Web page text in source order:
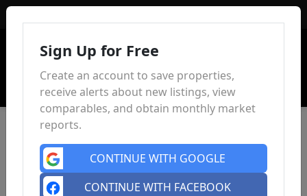
Sign Up for Free
Create an account to save properties,
receive alerts about new listings, view
comparables, and obtain monthly market
reports.
CONTINUE WITH GOOGLE
CONTINUE WITH FACEBOOK